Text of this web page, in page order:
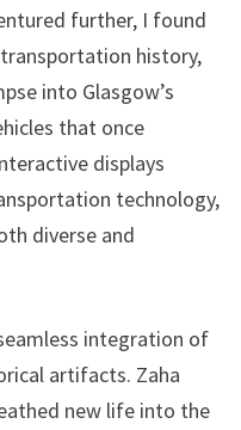
further, I found
history,
into Glasgow’s
that once
displays
technology,
diverse and
integration of
artifacts. Zaha
new life into the